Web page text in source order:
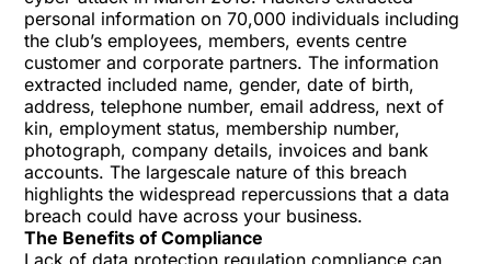
personal information on 70,000 individuals including
the club’s employees, members, events centre
customer and corporate partners. The information
extracted included name, gender, date of birth,
address, telephone number, email address, next of
kin, employment status, membership number,
photograph, company details, invoices and bank
accounts. The largescale nature of this breach
highlights the widespread repercussions that a data
breach could have across your business.
The Benefits of Compliance
Lack of data protection regulation compliance can